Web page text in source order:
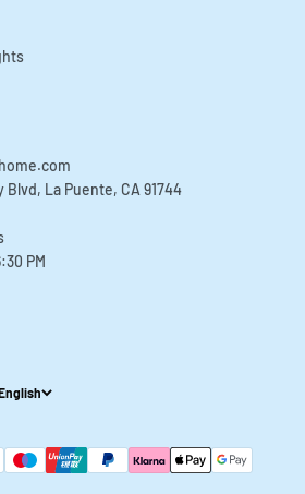
Blvd, La Puente, CA 91744
PM